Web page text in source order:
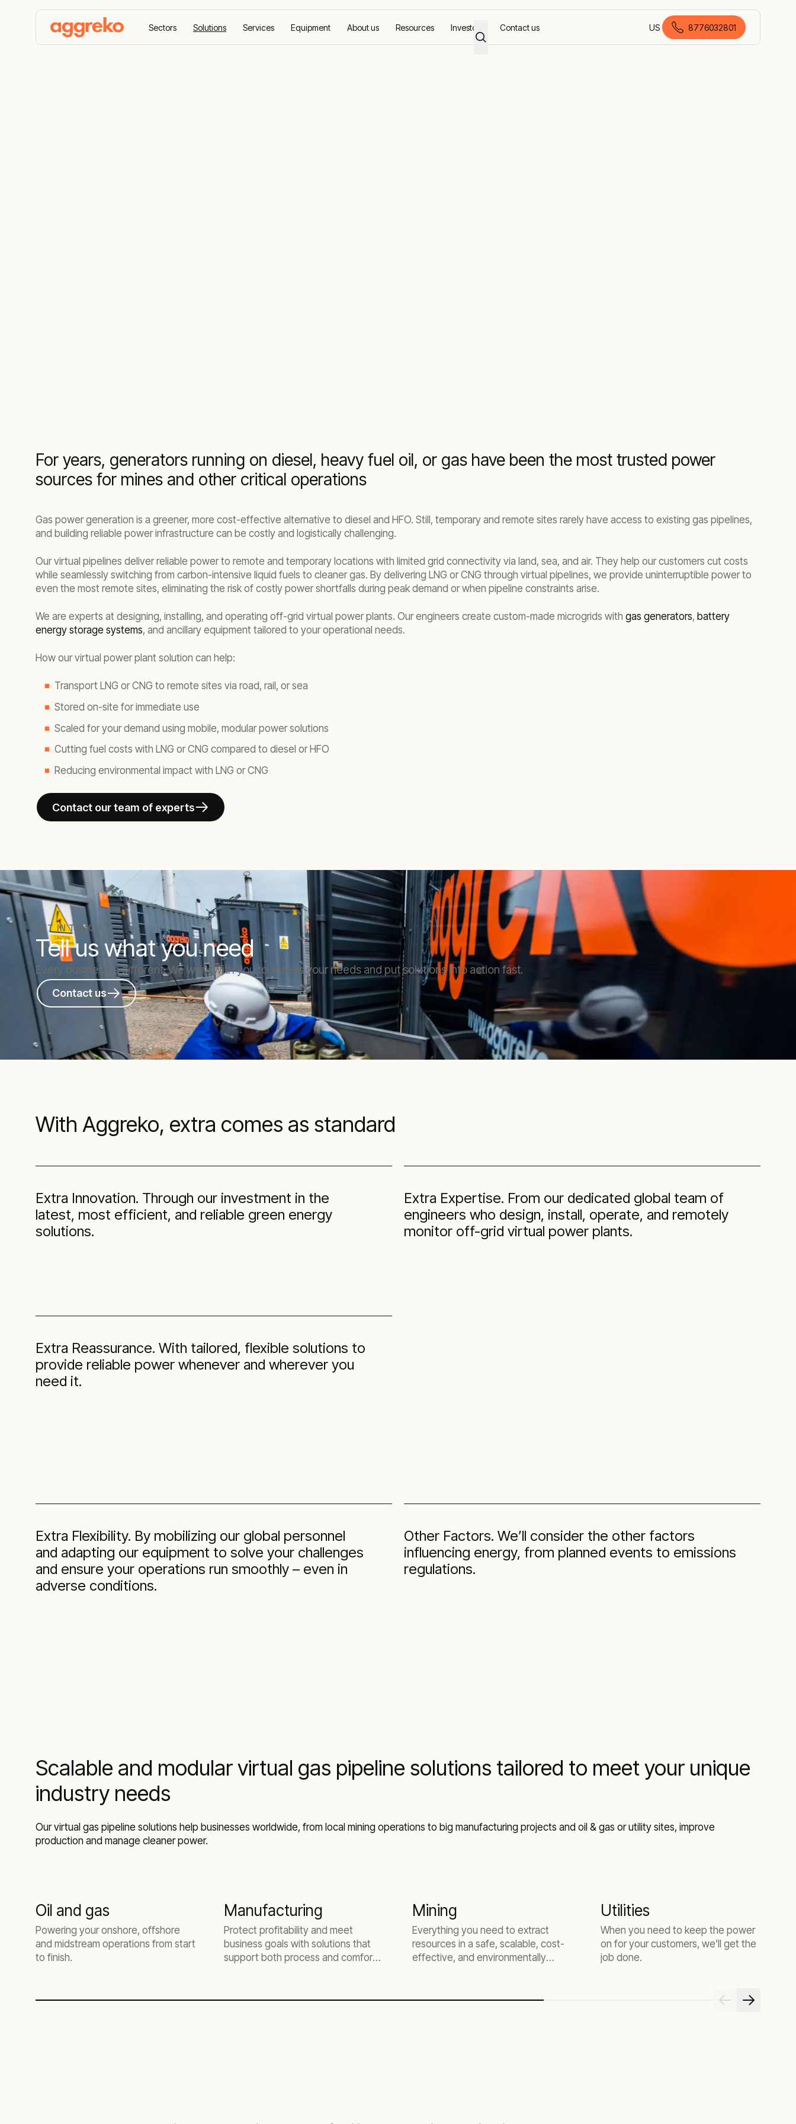
Sectors Solutions Services Equipment About us Resources Investors Contact us US
American English
8776032801
For years, generators running on diesel, heavy fuel oil, or gas have been the most trusted power
sources for mines and other critical operations
Gas power generation is a greener, more cost-effective alternative to diesel and HFO. Still, temporary and remote sites rarely have access to existing gas pipelines,
and building reliable power infrastructure can be costly and logistically challenging.
Our virtual pipelines deliver reliable power to remote and temporary locations with limited grid connectivity via land, sea, and air. They help our customers cut costs
while seamlessly switching from carbon-intensive liquid fuels to cleaner gas. By delivering LNG or CNG through virtual pipelines, we provide uninterruptible power to
even the most remote sites, eliminating the risk of costly power shortfalls during peak demand or when pipeline constraints arise.
We are experts at designing, installing, and operating off-grid virtual power plants. Our engineers create custom-made microgrids with gas generators, battery
energy storage systems, and ancillary equipment tailored to your operational needs.
How our virtual power plant solution can help:
Transport LNG or CNG to remote sites via road, rail, or sea
Stored on-site for immediate use
Scaled for your demand using mobile, modular power solutions
Cutting fuel costs with LNG or CNG compared to diesel or HFO
Reducing environmental impact with LNG or CNG
Contact our team of experts
GET IN TOUCH
Tell us what you need
Every business is different. We work with you to assess your needs and put solutions into action fast.
Contact us
With Aggreko, extra comes as standard
Extra Innovation. Through our investment in the
latest, most efficient, and reliable green energy
solutions.
Extra Expertise. From our dedicated global team of
engineers who design, install, operate, and remotely
monitor off-grid virtual power plants.
Extra Reassurance. With tailored, flexible solutions to
provide reliable power whenever and wherever you
need it.
Extra Flexibility. By mobilizing our global personnel
and adapting our equipment to solve your challenges
and ensure your operations run smoothly – even in
adverse conditions.
Other Factors. We’ll consider the other factors
influencing energy, from planned events to emissions
regulations.
Scalable and modular virtual gas pipeline solutions tailored to meet your unique
industry needs
Our virtual gas pipeline solutions help businesses worldwide, from local mining operations to big manufacturing projects and oil & gas or utility sites, improve
production and manage cleaner power.
Oil and gas
Powering your onshore, offshore
and midstream operations from start
to finish.
Manufacturing
Protect profitability and meet
business goals with solutions that
support both process and comfort
Mining
Everything you need to extract
resources in a safe, scalable, cost-
effective, and environmentally
Utilities
When you need to keep the power
on for your customers, we’ll get the
job done.